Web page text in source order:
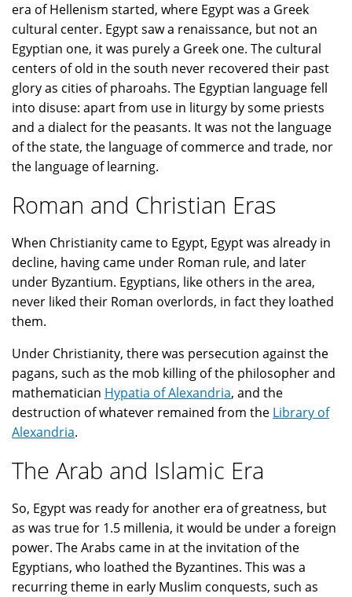
era of Hellenism started, where Egypt was a Greek
cultural center. Egypt saw a renaissance, but not an
Egyptian one, it was purely a Greek one. The cultural
centers of old in the south never recovered their past
glory as cities of pharoahs. The Egyptian language fell
into disuse: apart from use in liturgy by some priests
and a dialect for the peasants. It was not the language
of the state, the language of commerce and trade, nor
the language of learning.
Roman and Christian Eras
When Christianity came to Egypt, Egypt was already in
decline, having came under Roman rule, and later
under Byzantium. Egyptians, like others in the area,
never liked their Roman overlords, in fact they loathed
them.
Under Christianity, there was persecution against the
pagans, such as the mob killing of the philosopher and
mathematician Hypatia of Alexandria, and the
destruction of whatever remained from the Library of
Alexandria.
The Arab and Islamic Era
So, Egypt was ready for another era of greatness, but
as was true for 1.5 millenia, it would be under a foreign
power. The Arabs came in at the invitation of the
Egyptians, who loathed the Byzantines. This was a
recurring theme in early Muslim conquests, such as